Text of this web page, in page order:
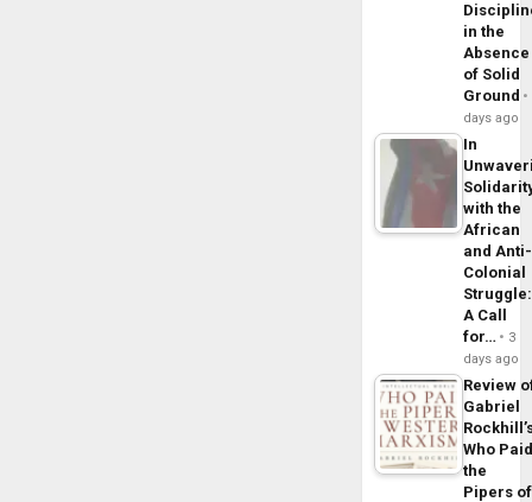
in the
Absence
of Solid
Ground
days ago
In
with the
African
and Anti-
Colonial
Struggle:
A Call
for…
3
days ago
Review
Gabriel
Who
the
Pipers of